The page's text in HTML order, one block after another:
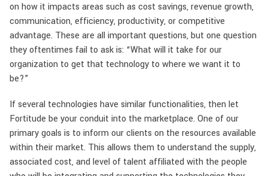
on how it impacts areas such as cost savings, revenue growth,
communication, efficiency, productivity, or competitive
advantage. These are all important questions, but one question
they oftentimes fail to ask is: “What will it take for our
organization to get that technology to where we want it to
be?”
If several technologies have similar functionalities, then let
Fortitude be your conduit into the marketplace. One of our
primary goals is to inform our clients on the resources available
within their market. This allows them to understand the supply,
associated cost, and level of talent affiliated with the people